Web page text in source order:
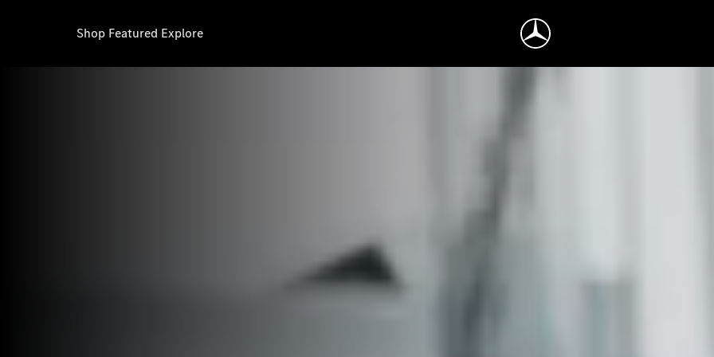
Shop Featured Explore